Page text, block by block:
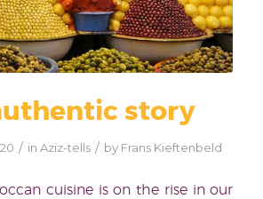
story
/ inAziz-tells / by Frans Kieftenbeld
cuisine is on the rise in our